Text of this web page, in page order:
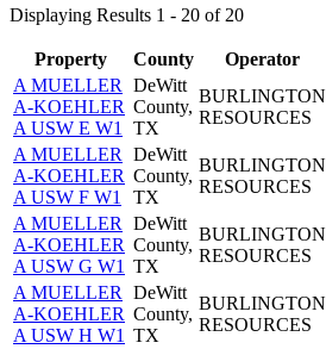
Displaying Results 1 - 20 of 20
Property County Operator
A MUELLER
A-KOEHLER
A USW E W1
DeWitt
County,
TX
BURLINGTON
RESOURCES
A MUELLER
A-KOEHLER
A USW F W1
DeWitt
County,
TX
BURLINGTON
RESOURCES
A MUELLER
A-KOEHLER
A USW G W1
DeWitt
County,
TX
BURLINGTON
RESOURCES
A MUELLER
A-KOEHLER
A USW H W1
DeWitt
County,
TX
BURLINGTON
RESOURCES